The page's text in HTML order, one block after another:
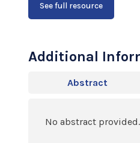
See full resource
Additional
Abstract
No abstract provided.